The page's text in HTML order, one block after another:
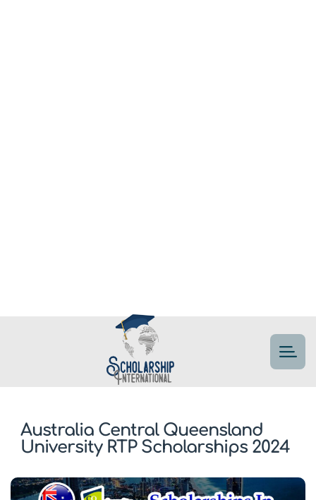
Australia Central Queensland
University RTP Scholarships 2024